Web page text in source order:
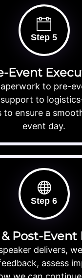
Step 5
Event
to pre-
to
to ensure a
event day.
Step 6
Post-Event
delivers,
assess